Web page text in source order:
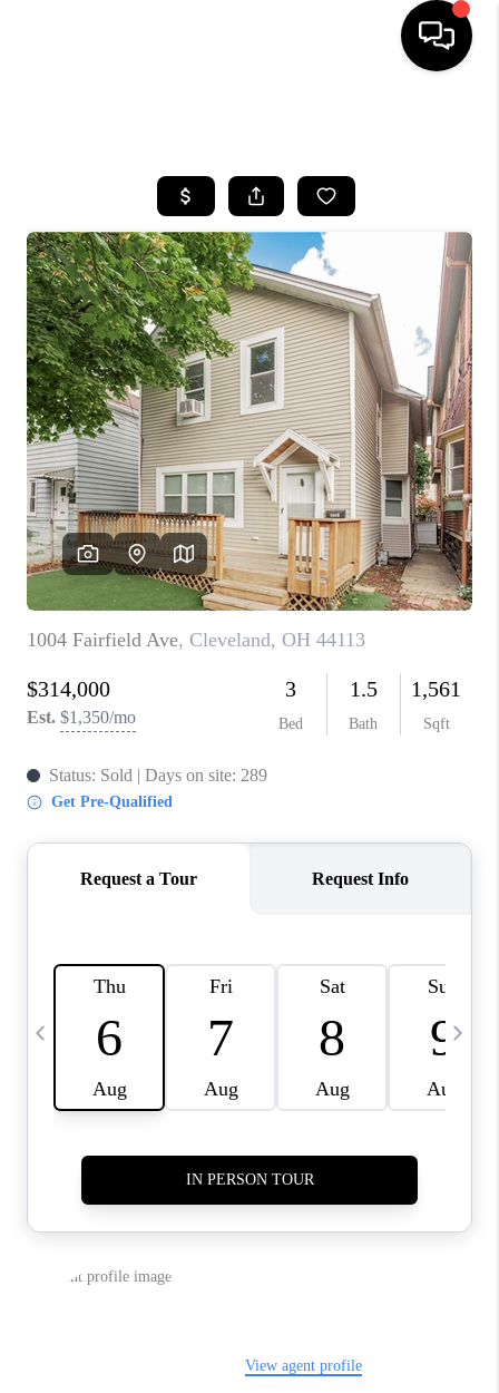
BUYING
SELLING
FINANCING
HOME VALUE
WHO WE ARE
REVIEWS
CONNECT
TOP AREAS